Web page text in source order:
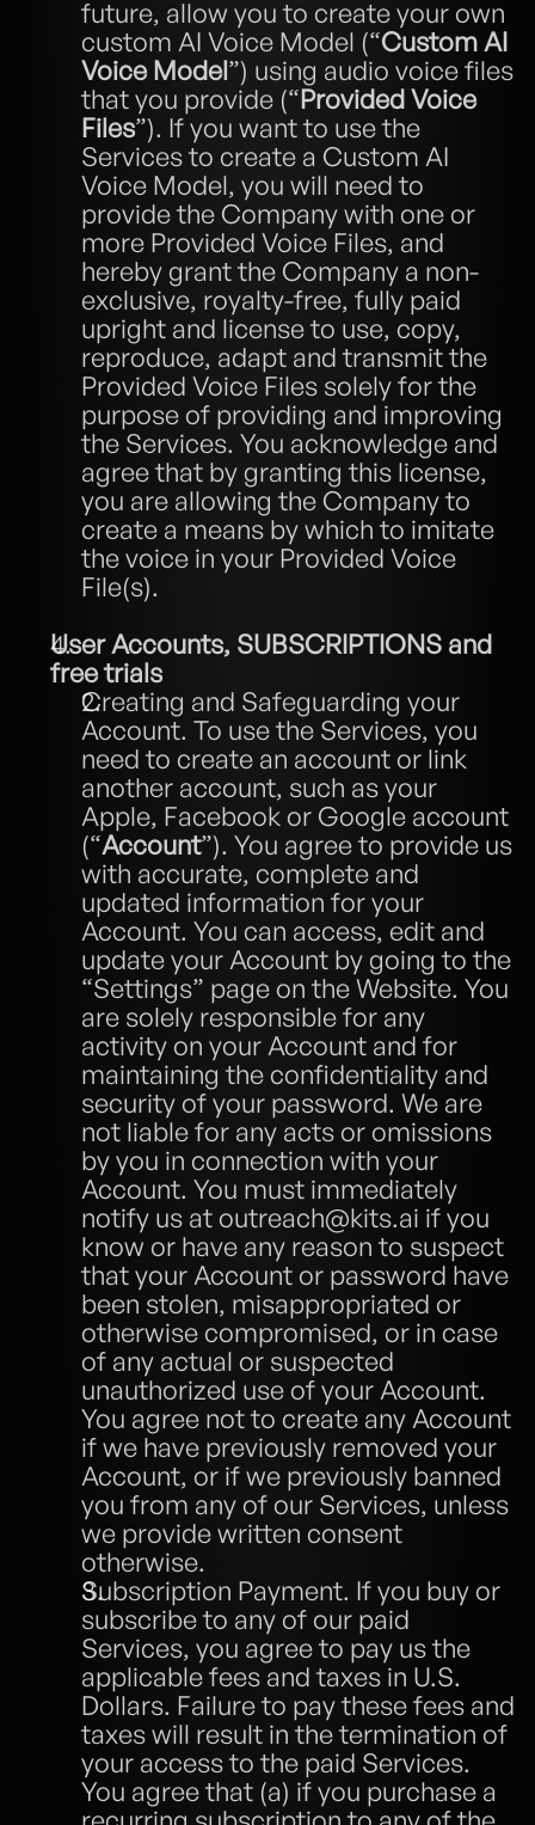
future, allow you to create your own
custom AI Voice Model (“Custom AI
Voice Model”) using audio voice files
that you provide (“ProvidedVoice
Files”). If you want to use the
Services to create a Custom AI
Voice Model, you will need to
provide the Company with one or
more Provided Voice Files, and
hereby grant the Company a non-
exclusive, royalty-free, fully paid
upright and license to use, copy,
reproduce, adapt and transmit the
Provided Voice Files solely for the
purpose of providing and improving
the Services. You acknowledge and
agree that by granting this license,
you are allowing the Company to
create a means by which to imitate
the voice in your Provided Voice
File(s).
User Accounts, SUBSCRIPTIONS and
free trials
Creating and Safeguarding your
Account. To use the Services, you
need to create an account or link
another account, such as your
Apple, Facebook or Google account
(“Account”). You agree to provide us
with accurate, complete and
updated information for your
Account. You can access, edit and
update your Account by going to the
“Settings” page on the Website. You
are solely responsible for any
activity on your Account and for
maintaining the confidentiality and
security of your password. We are
not liable for any acts or omissions
by you in connection with your
Account. You must immediately
notify us at outreach@kits.ai if you
know or have any reason to suspect
that your Account or password have
been stolen, misappropriated or
otherwise compromised, or in case
of any actual or suspected
unauthorized use of your Account.
You agree not to create any Account
if we have previously removed your
Account, or if we previously banned
you from any of our Services, unless
we provide written consent
otherwise.
Subscription Payment. If you buy or
subscribe to any of our paid
Services, you agree to pay us the
applicable fees and taxes in U.S.
Dollars. Failure to pay these fees and
taxes will result in the termination of
your access to the paid Services.
You agree that (a) if you purchase a